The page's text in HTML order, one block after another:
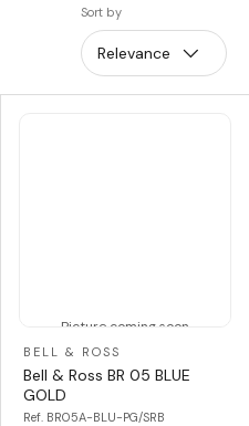
Sort by
Relevance
Picture coming soon
BELL & ROSS
Bell & Ross BR 05 BLUE
GOLD
Ref. BR05A-BLU-PG/SRB